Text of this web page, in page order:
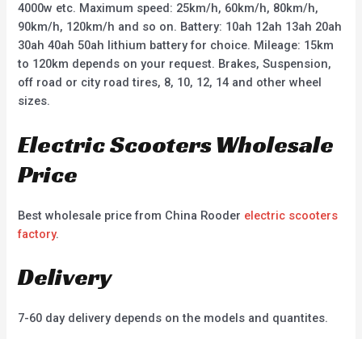
4000w etc. Maximum speed: 25km/h, 60km/h, 80km/h,
90km/h, 120km/h and so on. Battery: 10ah 12ah 13ah 20ah
30ah 40ah 50ah lithium battery for choice. Mileage: 15km
to 120km depends on your request. Brakes, Suspension,
off road or city road tires, 8, 10, 12, 14 and other wheel
sizes.
Electric Scooters Wholesale
Price
Best wholesale price from China Rooder electric scooters
factory.
Delivery
7-60 day delivery depends on the models and quantites.